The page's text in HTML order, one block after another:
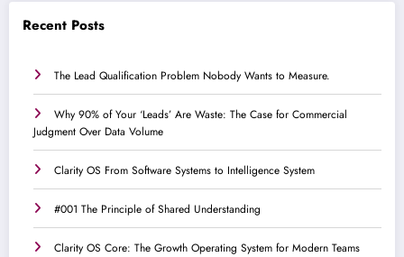
Recent Posts
The Lead Qualification Problem Nobody Wants to Measure.
Why 90% of Your ‘Leads’ Are Waste: The Case for Commercial
Judgment Over Data Volume
Clarity OS From Software Systems to Intelligence System
#001 The Principle of Shared Understanding
Clarity OS Core: The Growth Operating System for Modern Teams